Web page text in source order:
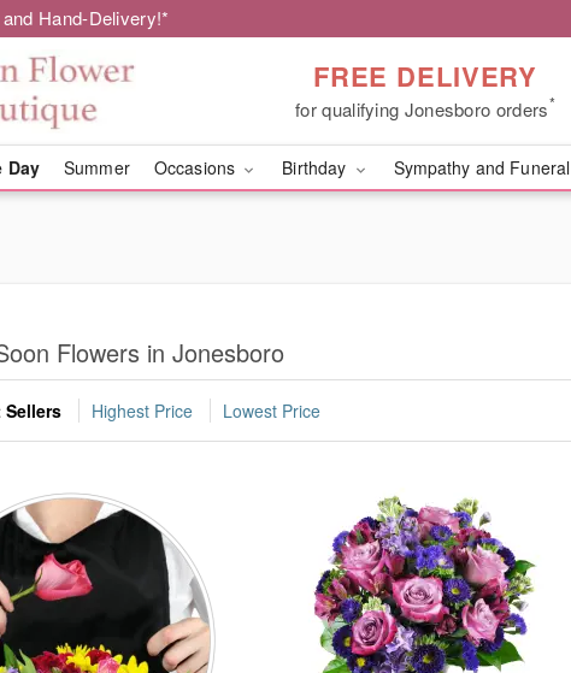
Hand-Delivery!*
FREE DELIVERY
for qualifying Jonesboro orders*
Day Summer Occasions Birthday Sympathy and Funeral
Flowers in Jonesboro
Sellers Highest Price Lowest Price